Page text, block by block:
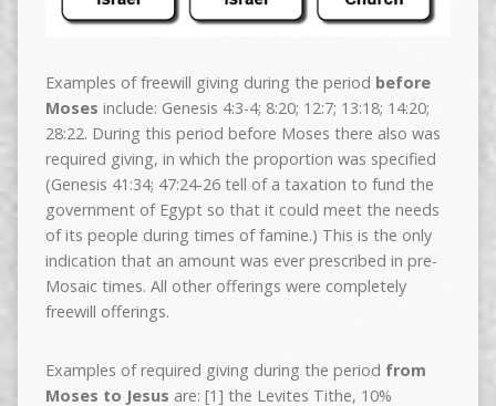
Examples of freewill giving during the period before
Moses include: Genesis 4:3-4; 8:20; 12:7; 13:18; 14:20;
28:22. During this period before Moses there also was
required giving, in which the proportion was specified
(Genesis 41:34; 47:24-26 tell of a taxation to fund the
government of Egypt so that it could meet the needs
of its people during times of famine.) This is the only
indication that an amount was ever prescribed in pre-
Mosaic times. All other offerings were completely
freewill offerings.
Examples of required giving during the period from
Moses to Jesus are: [1] the Levites Tithe, 10%